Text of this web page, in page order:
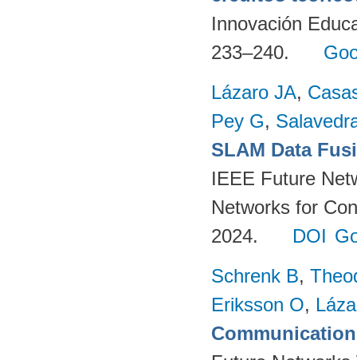
Innovación
233–240.
Lázaro JA,
Pey G,
SLAM Data
IEEE Future
Networks for
2024.
DOI
Schrenk B,
Eriksson O,